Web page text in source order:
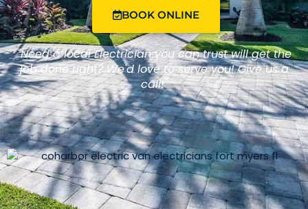
BOOK ONLINE
"Need a local Electrician you can trust will get the
job done right? We'd love to serve you! Give us a
call!"